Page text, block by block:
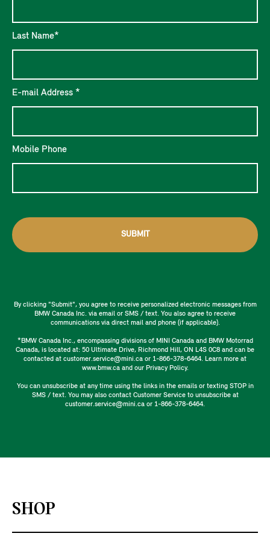
Last Name*
E-mail Address *
Mobile Phone
SUBMIT
By clicking "Submit", you agree to receive personalized electronic messages from
BMW Canada Inc. via email or SMS / text. You also agree to receive
communications via direct mail and phone (if applicable).
*BMW Canada Inc., encompassing divisions of MINI Canada and BMW Motorrad
Canada, is located at: 50 Ultimate Drive, Richmond Hill, ON L4S 0C8 and can be
contacted at customer.service@mini.ca or 1-866-378-6464. Learn more at
www.bmw.ca and our Privacy Policy.
You can unsubscribe at any time using the links in the emails or texting STOP in
SMS / text. You may also contact Customer Service to unsubscribe at
customer.service@mini.ca or 1-866-378-6464.
SHOP